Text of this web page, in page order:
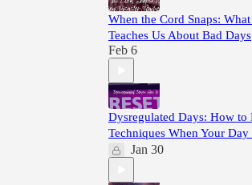
When the Cord Snaps:
Teaches Us About Bad Days
Feb 6
Dysregulated Days: How to
Techniques When Your Day
Jan 30